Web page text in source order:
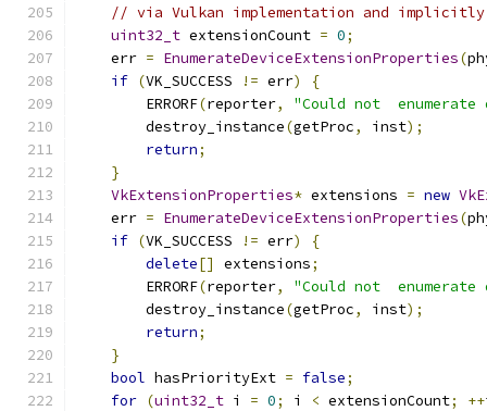
// via Vulkan implementation and implicitly
uint32_t extensionCount = 0;
    err
= EnumerateDeviceExtensionProperties(
if (VK_SUCCESS != err)
{
        ERRORF
(reporter,
"Could not
        destroy_instance
(getProc, inst);
return;
}
VkExtensionProperties* extensions = new
    err
= EnumerateDeviceExtensionProperties(
if (VK_SUCCESS != err)
{
delete[] extensions;
        ERRORF
(reporter,
"Could not
        destroy_instance
(getProc, inst);
return;
}
bool hasPriorityExt = false;
for (uint32_t i = 0; i < extensionCount; ++